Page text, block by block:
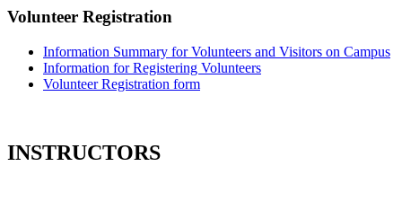
Volunteer Registration
Information Summary for Volunteers and Visitors on Campus
Information for Registering Volunteers
Volunteer Registration form
INSTRUCTORS